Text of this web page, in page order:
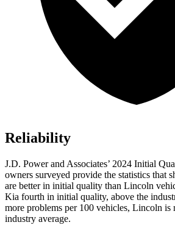
Reliability
J.D. Power and Associates’ 2024 Initial
owners surveyed provide the statistics that
are better in initial quality than Lincoln
Kia fourth in initial quality, above the
more problems per 100 vehicles, Lincoln is
industry average.